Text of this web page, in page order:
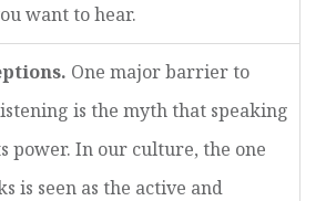
want to hear.
One major barrier to
is the myth that speaking
power. In our culture, the one
is seen as the active and